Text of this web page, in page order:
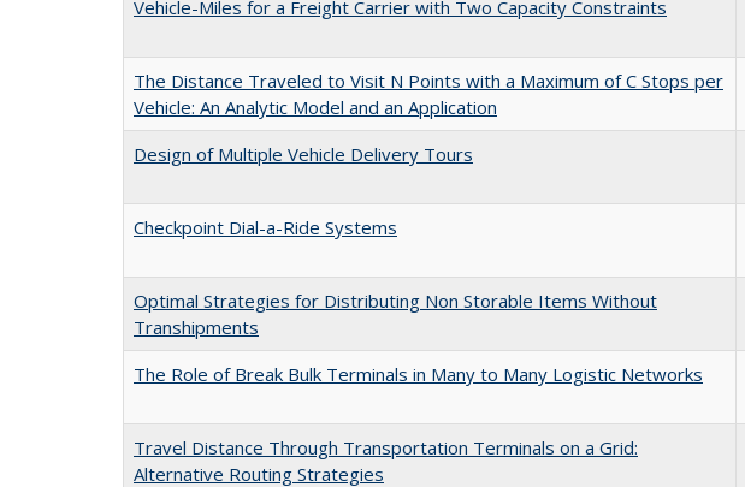
Vehicle-Miles for a Freight Carrier with Two Capacity Constraints
The Distance Traveled to Visit N Points with a Maximum of C Stops per
Vehicle: An Analytic Model and an Application
Design of Multiple Vehicle Delivery Tours
Checkpoint Dial-a-Ride Systems
Optimal Strategies for Distributing Non Storable Items Without
Transhipments
The Role of Break Bulk Terminals in Many to Many Logistic Networks
Travel Distance Through Transportation Terminals on a Grid:
Alternative Routing Strategies